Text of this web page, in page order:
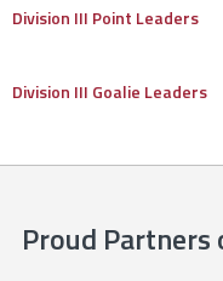
Division III Point Leaders
Division III Goalie Leaders
Proud Partners